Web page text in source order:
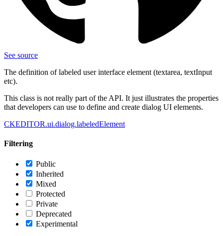
See source
The definition of labeled user interface element (textarea, textInput
etc).
This class is not really part of the API. It just illustrates the properties
that developers can use to define and create dialog UI elements.
CKEDITOR.ui.dialog.labeledElement
Filtering
Public
Inherited
Mixed
Protected
Private
Deprecated
Experimental